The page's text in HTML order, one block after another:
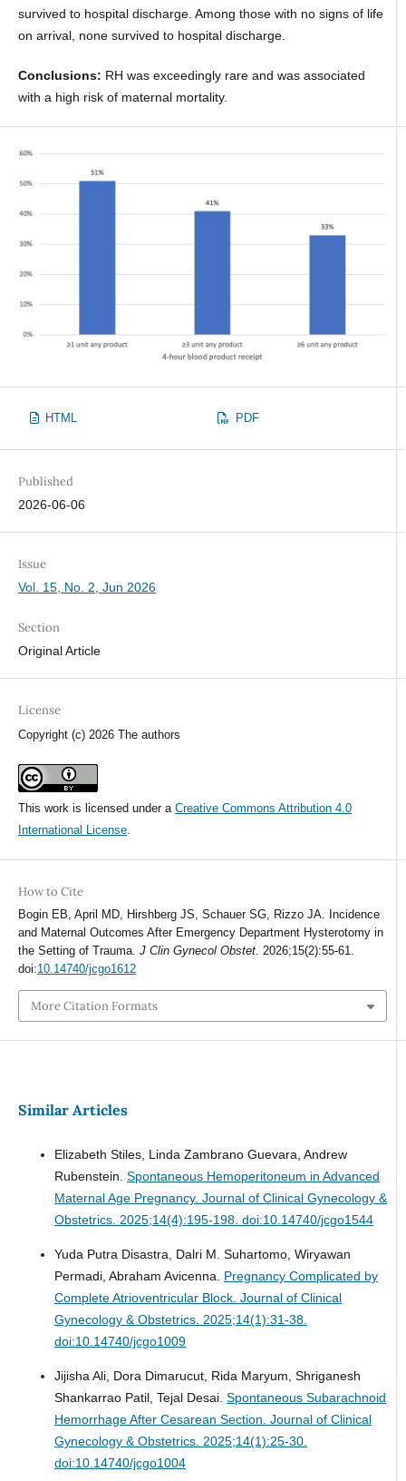
survived to hospital discharge. Among those with no signs of life
on arrival, none survived to hospital discharge.
Conclusions: RH was exceedingly rare and was associated
with a high risk of maternal mortality.
HTML PDF
Published
2026-06-06
Issue
Vol. 15, No. 2, Jun 2026
Section
Original Article
License
Copyright (c) 2026 The authors
This work is licensed under a Creative Commons Attribution 4.0
International License.
How to Cite
Bogin EB, April MD, Hirshberg JS, Schauer SG, Rizzo JA. Incidence
and Maternal Outcomes After Emergency Department Hysterotomy in
the Setting of Trauma. J Clin Gynecol Obstet. 2026;15(2):55-61.
doi:10.14740/jcgo1612
More Citation Formats
Similar Articles
Elizabeth Stiles, Linda Zambrano Guevara, Andrew
Rubenstein. Spontaneous Hemoperitoneum in Advanced
Maternal Age Pregnancy. Journal of Clinical Gynecology &
Obstetrics. 2025;14(4):195-198. doi:10.14740/jcgo1544
Yuda Putra Disastra, Dalri M. Suhartomo, Wiryawan
Permadi, Abraham Avicenna. Pregnancy Complicated by
Complete Atrioventricular Block. Journal of Clinical
Gynecology & Obstetrics. 2025;14(1):31-38.
doi:10.14740/jcgo1009
Jijisha Ali, Dora Dimarucut, Rida Maryum, Shriganesh
Shankarrao Patil, Tejal Desai. Spontaneous Subarachnoid
Hemorrhage After Cesarean Section. Journal of Clinical
Gynecology & Obstetrics. 2025;14(1):25-30.
doi:10.14740/jcgo1004